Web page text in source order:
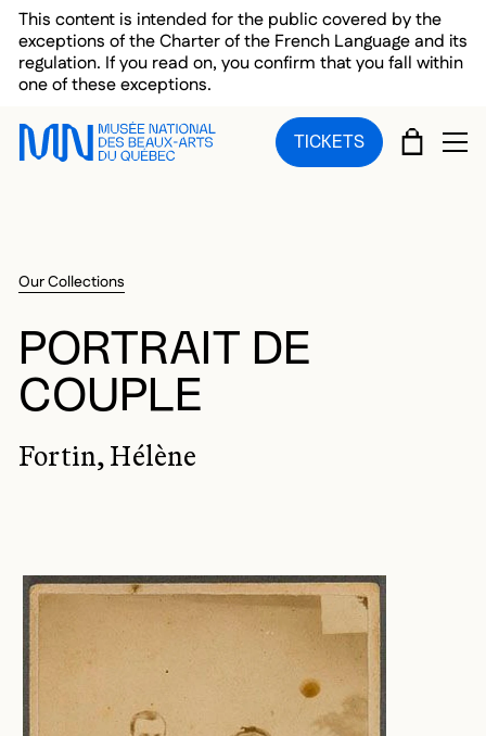
Skip to main menu
Skip to main content
Skip to footer
This content is intended for the public covered by the
exceptions of the Charter of the French Language and its
regulation. If you read on, you confirm that you fall within
one of these exceptions.
TICKETS CART
Our Collections
PORTRAIT DE
COUPLE
Fortin, Hélène